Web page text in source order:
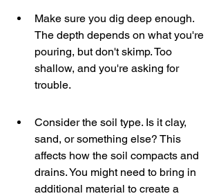
Make sure you dig deep enough.
The depth depends on what you're
pouring, but don't skimp. Too
shallow, and you're asking for
trouble.
Consider the soil type. Is it clay,
sand, or something else? This
affects how the soil compacts and
drains. You might need to bring in
additional material to create a